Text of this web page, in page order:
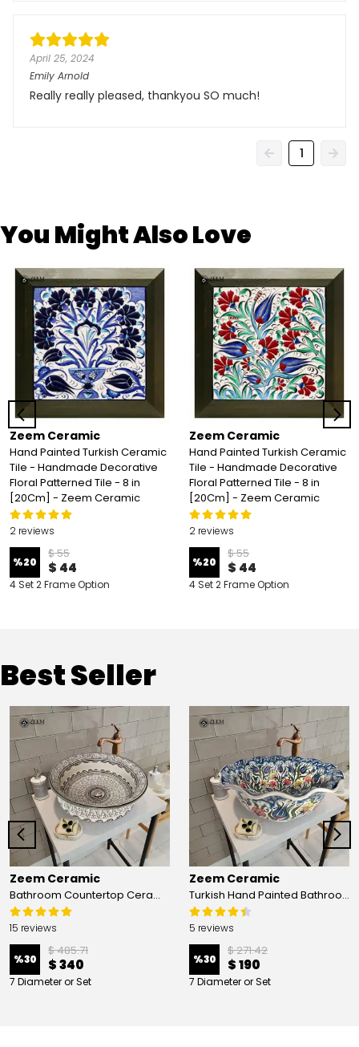
April 25, 2024
Emily Arnold
Really really pleased, thankyou SO much!
1
You Might Also Love
Zeem Ceramic
Hand Painted Turkish Ceramic
Tile - Handmade Decorative
Floral Patterned Tile - 8 in
[20Cm] - Zeem Ceramic
2 reviews
%20
$ 55
$ 44
4 Set 2 Frame Option
Zeem Ceramic
Hand Painted Turkish Ceramic
Tile - Handmade Decorative
Floral Patterned Tile - 8 in
[20Cm] - Zeem Ceramic
2 reviews
%20
$ 55
$ 44
4 Set 2 Frame Option
Best Seller
Zeem Ceramic
Bathroom Countertop Ceramic Vessel Sink - Golden Horn Black Basin
15 reviews
%30
$ 485.71
$ 340
7 Diameter or Set
Zeem Ceramic
Turkish Hand Painted Bathroom Vessel Sink with Ruffled Edge | Colorful Flowers
5 reviews
%30
$ 271.42
$ 190
7 Diameter or Set